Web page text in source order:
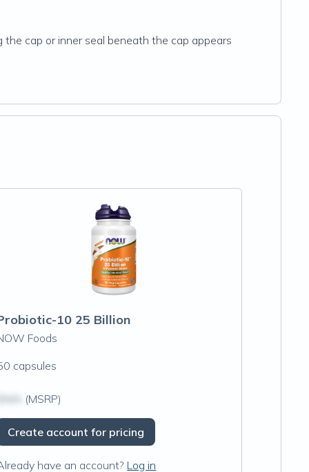
cap or inner seal beneath the cap appears
10 25 Billion
Foods
capsules
(MSRP)
Create account for pricing
have an account? Log in